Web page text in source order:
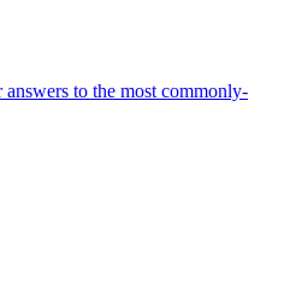
to the most commonly-